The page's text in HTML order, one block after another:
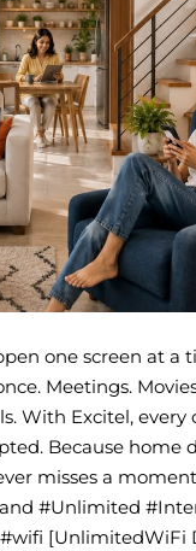
one screen at a
Meetings.
With Excitel, every
Because home
misses a
#Unlimited
[UnlimitedWiFi